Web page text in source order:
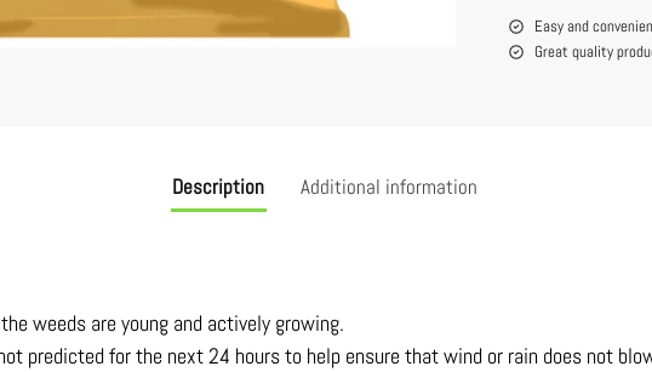
Easy and
Great quality
Description Additional information
weeds are young and actively growing.
predicted for the next 24 hours to help ensure that wind or rain does not